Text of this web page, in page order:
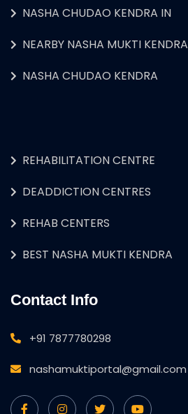
NASHA CHUDAO KENDRA IN
NEARBY NASHA MUKTI KENDRA
NASHA CHUDAO KENDRA
REHABILITATION CENTRE
DEADDICTION CENTRES
REHAB CENTERS
BEST NASHA MUKTI KENDRA
Contact Info
+91 7877780298
nashamuktiportal@gmail.com